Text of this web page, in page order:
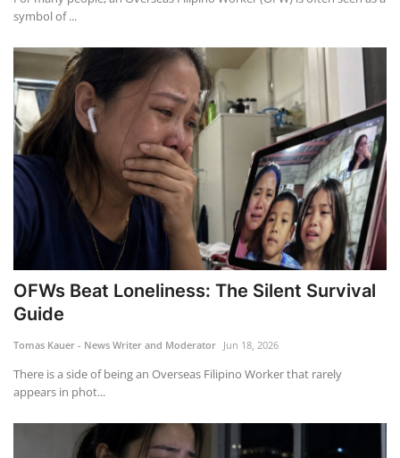
symbol of ...
OFWs Beat Loneliness: The Silent Survival
Guide
Tomas Kauer - News Writer and Moderator Jun 18, 2026
There is a side of being an Overseas Filipino Worker that rarely
appears in phot...